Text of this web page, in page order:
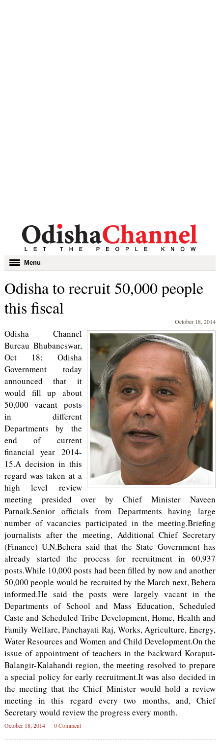
Toggle
navigation
Menu
Odisha to recruit 50,000 people
this fiscal
October 18, 2014
Odisha Channel
Bureau Bhubaneswar,
Oct 18: Odisha
Government today
announced that it
would fill up about
50,000 vacant posts
in different
Departments by the
end of current
financial year 2014-
15.A decision in this
regard was taken at a
high level review
meeting presided over by Chief Minister Naveen
Patnaik.Senior officials from Departments having large
number of vacancies participated in the meeting.Briefing
journalists after the meeting, Additional Chief Secretary
(Finance) U.N.Behera said that the State Government has
already started the process for recruitment in 60,937
posts.While 10,000 posts had been filled by now and another
50,000 people would be recruited by the March next, Behera
informed.He said the posts were largely vacant in the
Departments of School and Mass Education, Scheduled
Caste and Scheduled Tribe Development, Home, Health and
Family Welfare, Panchayati Raj, Works, Agriculture, Energy,
Water Resources and Women and Child Development.On the
issue of appointment of teachers in the backward Koraput-
Balangir-Kalahandi region, the meeting resolved to prepare
a special policy for early recruitment.It was also decided in
the meeting that the Chief Minister would hold a review
meeting in this regard every two months, and, Chief
Secretary would review the progress every month.
October 18, 2014 0 Comment